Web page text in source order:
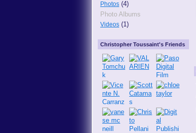
Photos (4)
Photo Albums
Videos (1)
Christopher Toussaint's Friends